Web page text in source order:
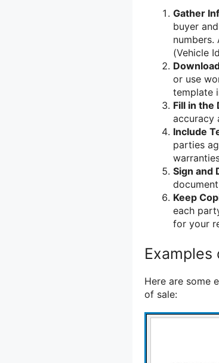
Gather
buyer
numbers.
(Vehicle
or use
template
Fill in the
accuracy
Include
parties
Sign and
Keep
each
for your
Here are some
of sale: